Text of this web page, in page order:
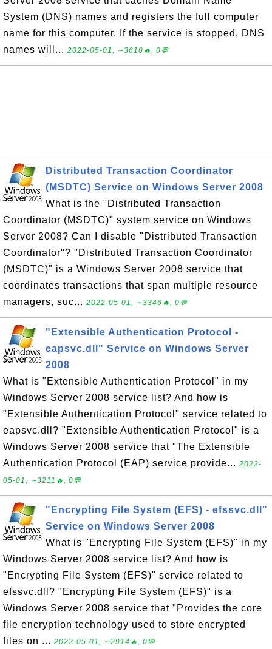
System (DNS) names and registers the full computer
name for this computer. If the service is stopped, DNS
names will... 2022-05-01, ∼3610🔥, 0💬
Distributed Transaction Coordinator
(MSDTC) Service on Windows Server 2008
What is the "Distributed Transaction
Coordinator (MSDTC)" system service on Windows
Server 2008? Can I disable "Distributed Transaction
Coordinator"? "Distributed Transaction Coordinator
(MSDTC)" is a Windows Server 2008 service that
coordinates transactions that span multiple resource
managers, suc... 2022-05-01, ∼3346🔥, 0💬
"Extensible Authentication Protocol -
eapsvc.dll" Service on Windows Server
2008
What is "Extensible Authentication Protocol" in my
Windows Server 2008 service list? And how is
"Extensible Authentication Protocol" service related to
eapsvc.dll? "Extensible Authentication Protocol" is a
Windows Server 2008 service that "The Extensible
Authentication Protocol (EAP) service provide... 2022-
05-01, ∼3211🔥, 0💬
"Encrypting File System (EFS) - efssvc.dll"
Service on Windows Server 2008
What is "Encrypting File System (EFS)" in my
Windows Server 2008 service list? And how is
"Encrypting File System (EFS)" service related to
efssvc.dll? "Encrypting File System (EFS)" is a
Windows Server 2008 service that "Provides the core
file encryption technology used to store encrypted
files on ... 2022-05-01, ∼2914🔥, 0💬